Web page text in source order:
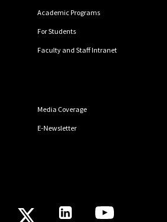
Academic Programs
For Students
Faculty and Staff Intranet
Media Coverage
E-Newsletter